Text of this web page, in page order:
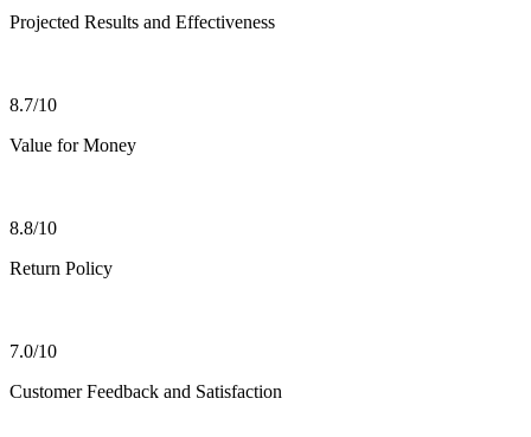
Projected Results and Effectiveness
8.7/10
Value for Money
8.8/10
Return Policy
7.0/10
Customer Feedback and Satisfaction